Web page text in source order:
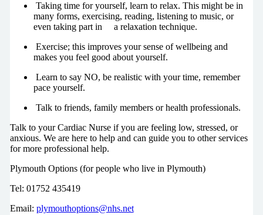
Taking time for yourself, learn to relax. This might be in
many forms, exercising, reading, listening to music, or
even taking part in a relaxation technique.
Exercise; this improves your sense of wellbeing and
makes you feel good about yourself.
Learn to say NO, be realistic with your time, remember
pace yourself.
Talk to friends, family members or health professionals.
Talk to your Cardiac Nurse if you are feeling low, stressed, or
anxious. We are here to help and can guide you to other services
for more professional help.
Plymouth Options (for people who live in Plymouth)
Tel: 01752 435419
Email: plymouthoptions@nhs.net